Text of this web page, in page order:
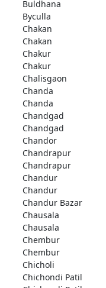
Buldhana
Byculla
Chakan
Chakan
Chakur
Chakur
Chalisgaon
Chanda
Chanda
Chandgad
Chandgad
Chandor
Chandrapur
Chandrapur
Chandur
Chandur
Chandur Bazar
Chausala
Chausala
Chembur
Chembur
Chicholi
Chichondi Patil